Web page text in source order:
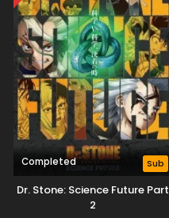
Completed Sub
Dr. Stone: Science Future Part
2